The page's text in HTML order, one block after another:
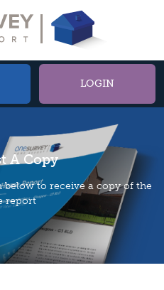
LOGIN
A Copy
to receive a copy of the
report